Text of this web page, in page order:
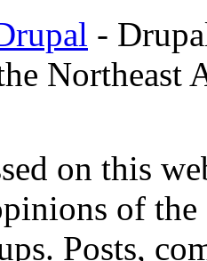
-
Northeast
on this
of
Posts,